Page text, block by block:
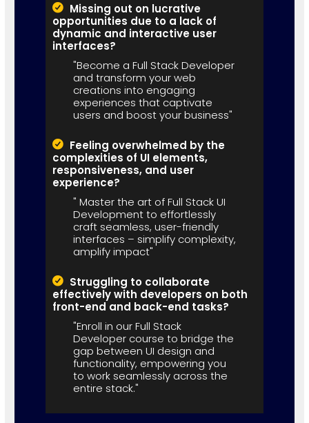
Missing out on lucrative
opportunities due to a lack of
dynamic and interactive user
interfaces?
"Become a Full Stack Developer
and transform your web
creations into engaging
experiences that captivate
users and boost your business"
Feeling overwhelmed by the
complexities of UI elements,
responsiveness, and user
experience?
" Master the art of Full Stack UI
Development to effortlessly
craft seamless, user-friendly
interfaces – simplify complexity,
amplify impact"
Struggling to collaborate
effectively with developers on both
front-end and back-end tasks?
"Enroll in our Full Stack
Developer course to bridge the
gap between UI design and
functionality, empowering you
to work seamlessly across the
entire stack."